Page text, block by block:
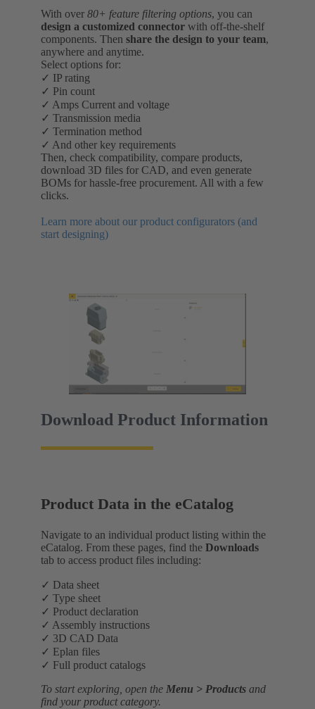
With over 80+ feature filtering options, you can
design a customized connector with off-the-shelf
components. Then share the design to your team,
anywhere and anytime.
Select options for:
✓ IP rating
✓ Pin count
✓ Amps Current and voltage
✓ Transmission media
✓ Termination method
✓ And other key requirements
Then, check compatibility, compare products,
download 3D files for CAD, and even generate
BOMs for hassle-free procurement. All with a few
clicks.
Learn more about our product configurators (and
start designing)
Download Product Information
Product Data in the eCatalog
Navigate to an individual product listing within the
eCatalog. From these pages, find the Downloads
tab to access product files including:
✓ Data sheet
✓ Type sheet
✓ Product declaration
✓ Assembly instructions
✓ 3D CAD Data
✓ Eplan files
✓ Full product catalogs
To start exploring, open the Menu > Products and
find your product category.